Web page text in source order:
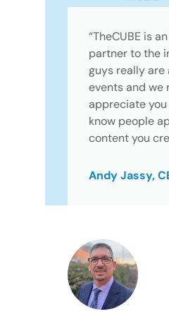
“TheCUBE is
partner to the
guys really are
events and we
appreciate
know people
content you
Andy Jassy,